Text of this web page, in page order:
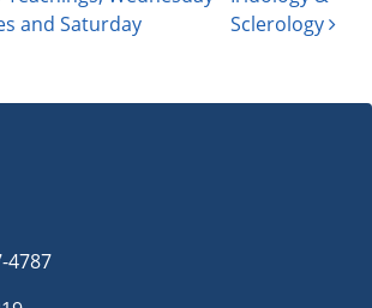
and Saturday
Sclerology
4787